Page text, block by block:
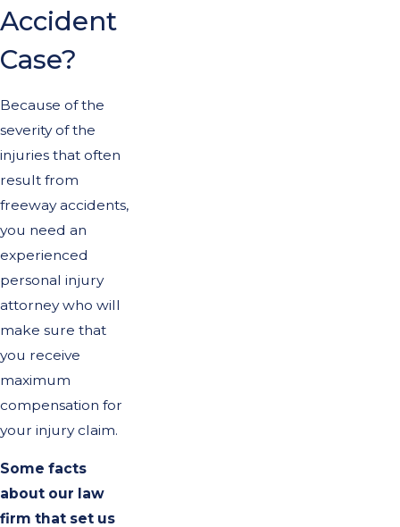
Accident
Case?
Because of the
severity of the
injuries that often
result from
freeway accidents,
you need an
experienced
personal injury
attorney who will
make sure that
you receive
maximum
compensation for
your injury claim.
Some facts
about our law
firm that set us